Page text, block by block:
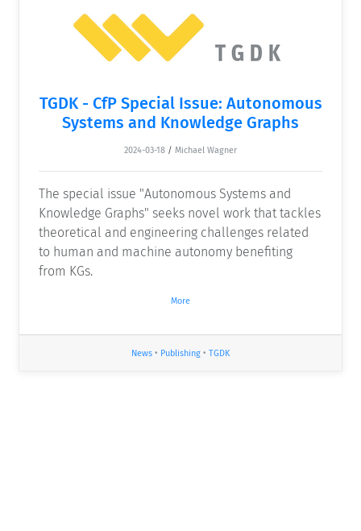
TGDK - CfP Special Issue: Autonomous
Systems and Knowledge Graphs
2024-03-18 / Michael Wagner
The special issue "Autonomous Systems and
Knowledge Graphs" seeks novel work that tackles
theoretical and engineering challenges related
to human and machine autonomy benefiting
from KGs.
More
News • Publishing • TGDK